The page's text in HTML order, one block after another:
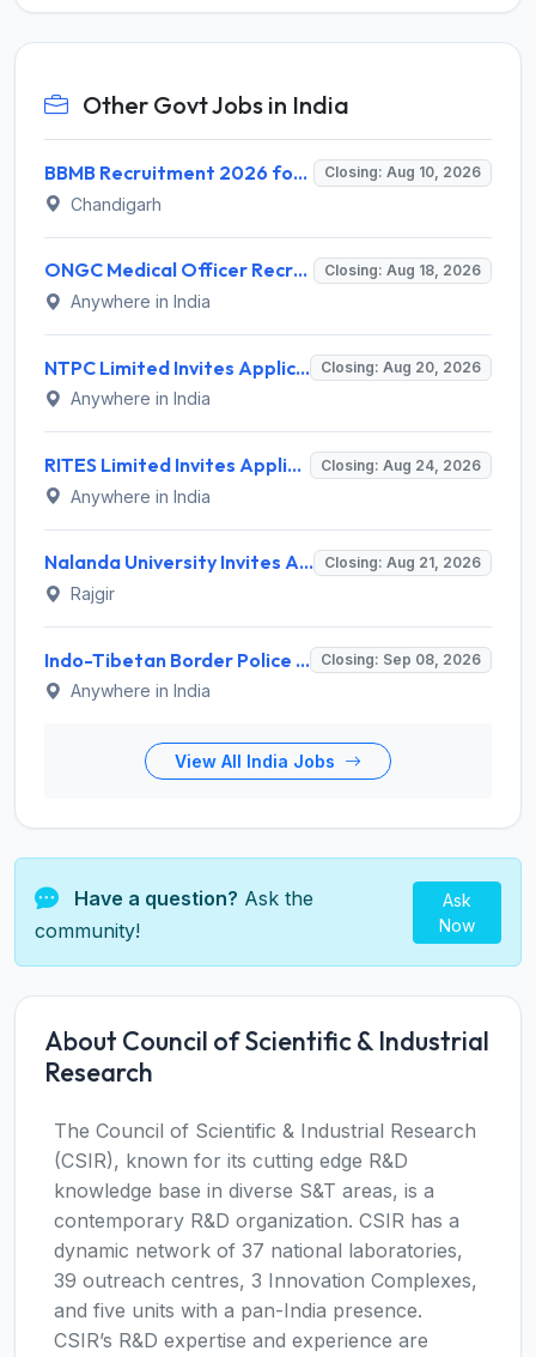
Other Govt Jobs in India
BBMB Recruitment 2026 for 6 Lineman & Electrician Apprentice – Apply Offline @ bbmb.gov.in Closing: Aug 10, 2026
Chandigarh
ONGC Medical Officer Recruitment 2026 for 25 Posts – Apply Online @ ongcindia.com Closing: Aug 18, 2026
Anywhere in India
NTPC Limited Invites Application for 135 Deputy Manager Recruitment 2026 Closing: Aug 20, 2026
Anywhere in India
RITES Limited Invites Application for Deputy General Manager, Senior Manager, Manager Recruitment 2026 Closing: Aug 24, 2026
Anywhere in India
Nalanda University Invites Application for 9 Non-Teaching Recruitment 2026 Closing: Aug 21, 2026
Rajgir
Indo-Tibetan Border Police Force (ITBP) Invites Application for 282 Medical Officer Recruitment 2026 Closing: Sep 08, 2026
Anywhere in India
View All India Jobs
Have a question? Ask the
community!
Ask
Now
About Council of Scientific & Industrial
Research
The Council of Scientific & Industrial Research
(CSIR), known for its cutting edge R&D
knowledge base in diverse S&T areas, is a
contemporary R&D organization. CSIR has a
dynamic network of 37 national laboratories,
39 outreach centres, 3 Innovation Complexes,
and five units with a pan-India presence.
CSIR’s R&D expertise and experience are